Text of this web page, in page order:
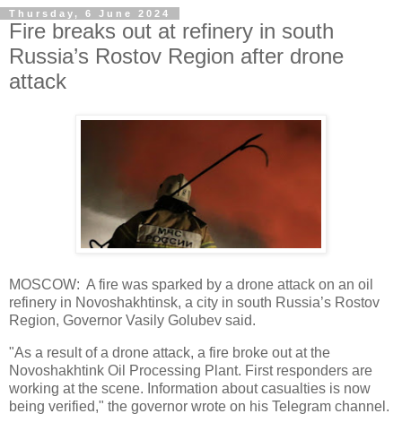
Thursday, 6 June 2024
Fire breaks out at refinery in south
Russia’s Rostov Region after drone
attack
MOSCOW: A fire was sparked by a drone attack on an oil
refinery in Novoshakhtinsk, a city in south Russia’s Rostov
Region, Governor Vasily Golubev said.
"As a result of a drone attack, a fire broke out at the
Novoshakhtink Oil Processing Plant. First responders are
working at the scene. Information about casualties is now
being verified," the governor wrote on his Telegram channel.